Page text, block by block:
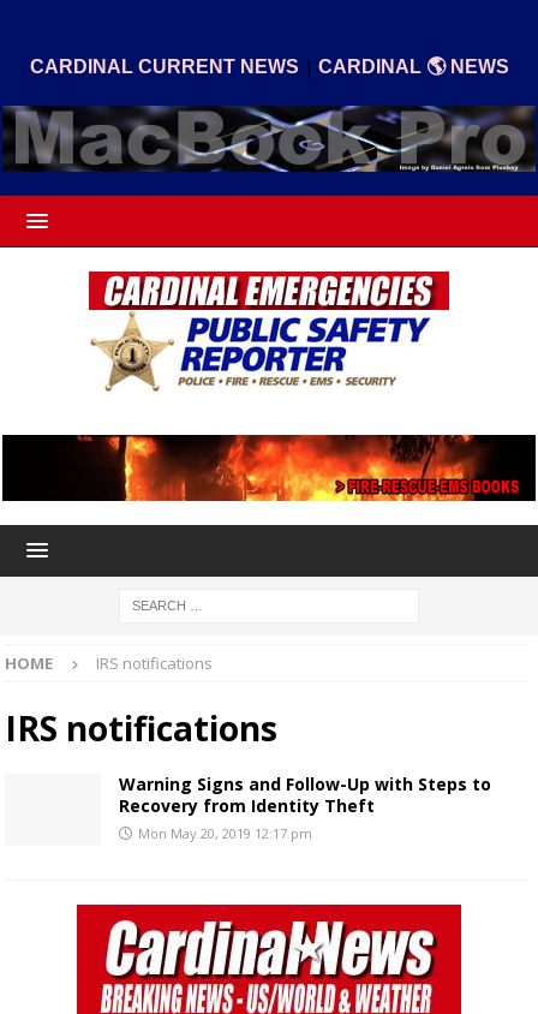
CARDINAL CURRENT NEWS | CARDINAL 🌎 NEWS
HOME IRS notifications
IRS notifications
Warning Signs and Follow-Up with Steps to
Recovery from Identity Theft
Mon May 20, 2019 12:17 pm